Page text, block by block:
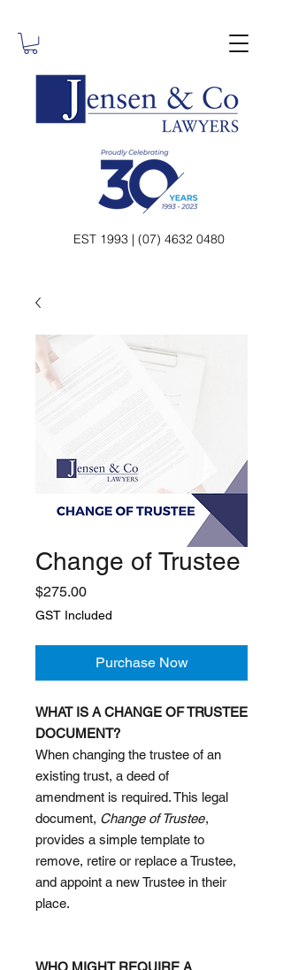
EST 1993 | (07) 4632 0480
Change of Trustee
$275.00Price
GST Included
Purchase Now
WHAT IS A CHANGE OF TRUSTEE
DOCUMENT?
When changing the trustee of an
existing trust, a deed of
amendment is required. This legal
document, Change of Trustee,
provides a simple template to
remove, retire or replace a Trustee,
and appoint a new Trustee in their
place.